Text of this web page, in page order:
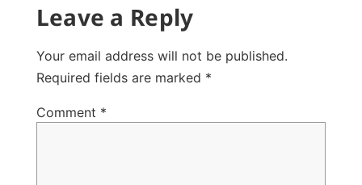
Leave a Reply
Your email address will not be published.
Required fields are marked *
Comment *